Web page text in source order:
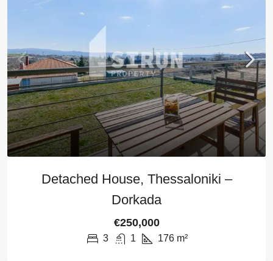
Detached House, Thessaloniki –
Dorkada
€250,000
3 1 176 m²